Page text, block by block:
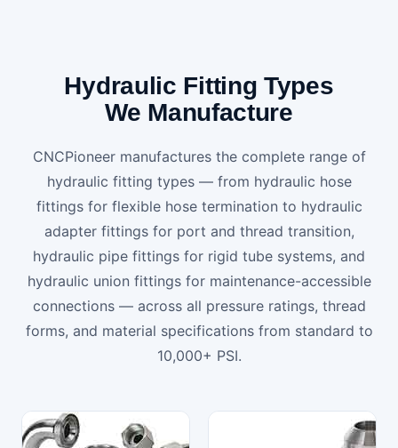
Hydraulic Fitting Types
We Manufacture
CNCPioneer manufactures the complete range of
hydraulic fitting types — from hydraulic hose
fittings for flexible hose termination to hydraulic
adapter fittings for port and thread transition,
hydraulic pipe fittings for rigid tube systems, and
hydraulic union fittings for maintenance-accessible
connections — across all pressure ratings, thread
forms, and material specifications from standard to
10,000+ PSI.